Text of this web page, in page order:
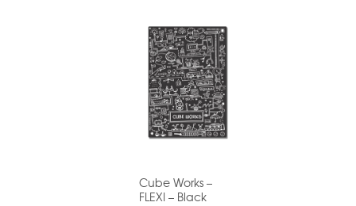
Cube Works –
FLEXI – Black